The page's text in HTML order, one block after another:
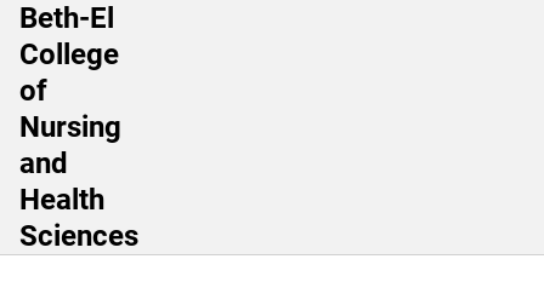
Beth-El
College
of
Nursing
and
Health
Sciences